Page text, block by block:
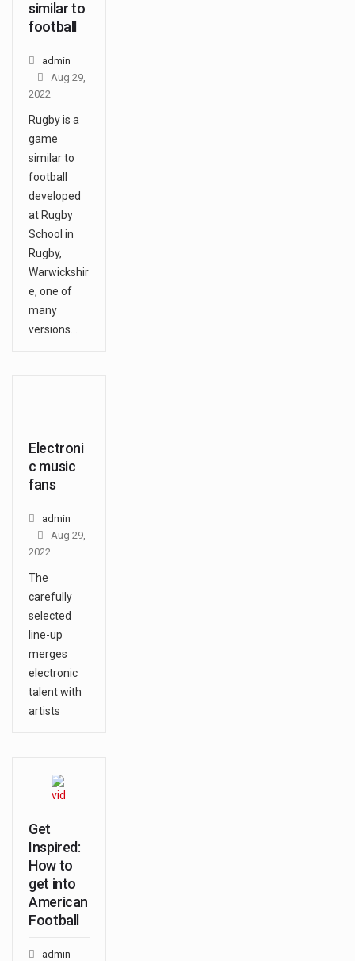
similar to
football
admin
Aug 29,
2022
Rugby is a
game
similar to
football
developed
at Rugby
School in
Rugby,
Warwickshir
e, one of
many
versions…
Electroni
c music
fans
admin
Aug 29,
2022
The
carefully
selected
line-up
merges
electronic
talent with
artists
Get
Inspired:
How to
get into
American
Football
admin